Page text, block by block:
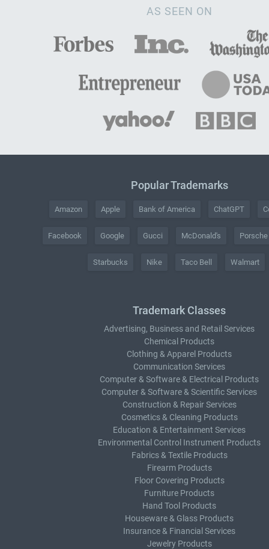
AS SEEN ON
Popular Trademarks
Amazon Apple Bank of America ChatGPT
Facebook Google Gucci McDonald's Porsche
Starbucks Nike Taco Bell Walmart
Trademark Classes
Advertising, Business and Retail Services
Chemical Products
Clothing & Apparel Products
Communication Services
Computer & Software & Electrical Products
Computer & Software & Scientific Services
Construction & Repair Services
Cosmetics & Cleaning Products
Education & Entertainment Services
Environmental Control Instrument Products
Fabrics & Textile Products
Firearm Products
Floor Covering Products
Furniture Products
Hand Tool Products
Houseware & Glass Products
Insurance & Financial Services
Jewelry Products